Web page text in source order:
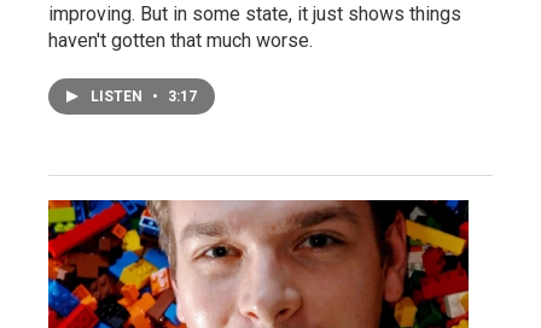
improving. But in some state, it just shows things
haven't gotten that much worse.
LISTEN • 3:17